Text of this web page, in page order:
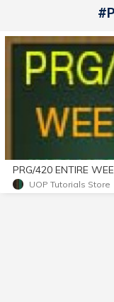
UOP Tutorials Store